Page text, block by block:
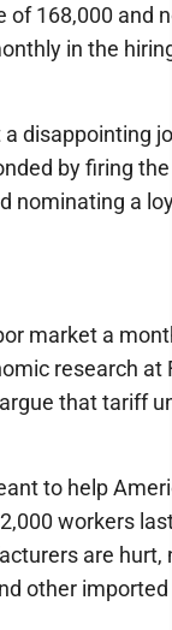
of 168,000 and
in the
disappointing
by firing
nominating a
market a
research at
that tariff
to help
workers
are hurt,
other